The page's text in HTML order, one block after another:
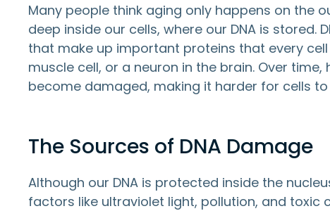
Many people think aging only happens on the
deep inside our cells, where our DNA is stored.
that make up important proteins that every
muscle cell, or a neuron in the brain. Over
become damaged, making it harder for cells
The Sources of DNA Damage
Although our DNA is protected inside the
factors like ultraviolet light, pollution, and toxic